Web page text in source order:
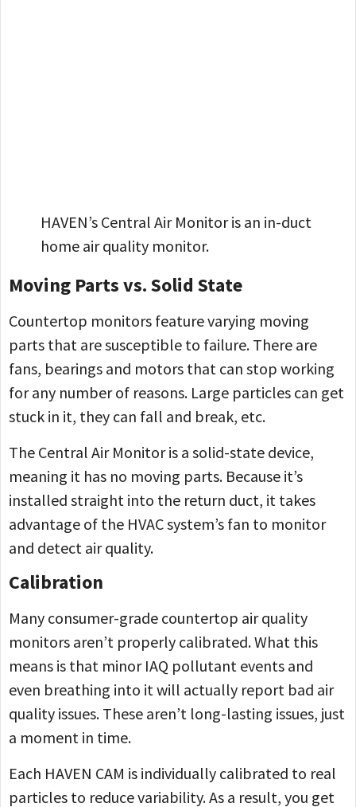
HAVEN’s Central Air Monitor is an in-duct
home air quality monitor.
Moving Parts vs. Solid State
Countertop monitors feature varying moving
parts that are susceptible to failure. There are
fans, bearings and motors that can stop working
for any number of reasons. Large particles can get
stuck in it, they can fall and break, etc.
The Central Air Monitor is a solid-state device,
meaning it has no moving parts. Because it’s
installed straight into the return duct, it takes
advantage of the HVAC system’s fan to monitor
and detect air quality.
Calibration
Many consumer-grade countertop air quality
monitors aren’t properly calibrated. What this
means is that minor IAQ pollutant events and
even breathing into it will actually report bad air
quality issues. These aren’t long-lasting issues, just
a moment in time.
Each HAVEN CAM is individually calibrated to real
particles to reduce variability. As a result, you get